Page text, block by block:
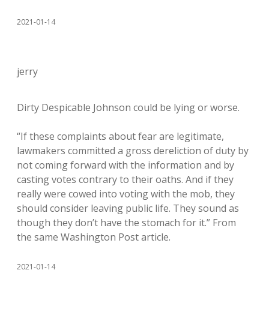
2021-01-14
jerry
Dirty Despicable Johnson could be lying or worse.
“If these complaints about fear are legitimate,
lawmakers committed a gross dereliction of duty by
not coming forward with the information and by
casting votes contrary to their oaths. And if they
really were cowed into voting with the mob, they
should consider leaving public life. They sound as
though they don’t have the stomach for it.” From
the same Washington Post article.
2021-01-14